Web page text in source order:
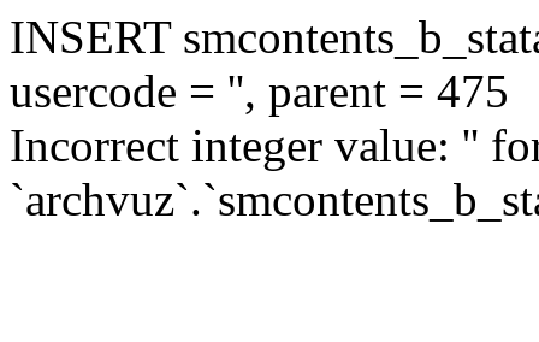
INSERT
usercode = '', parent = 475
Incorrect integer value: ''